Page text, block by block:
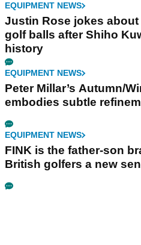
EQUIPMENT NEWS
Justin Rose jokes
golf balls after Shiho
history
EQUIPMENT NEWS
Peter Millar’s Autumn/
embodies subtle
EQUIPMENT NEWS
FINK is the father-son
British golfers a new